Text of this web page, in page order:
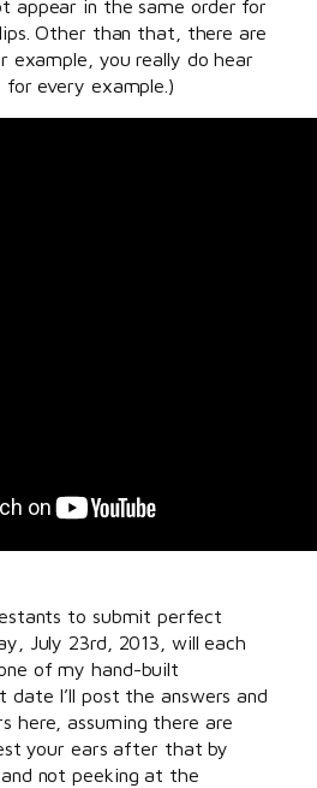
appear in the same order for
Other than that, there are
example, you really do hear
every example.)
to submit perfect
July 23rd, 2013, will each
of my hand-built
date I’ll post the answers and
here, assuming there are
your ears after that by
not peeking at the